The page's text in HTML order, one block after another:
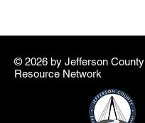
© 2026 by ​Jefferson County
Resource Network